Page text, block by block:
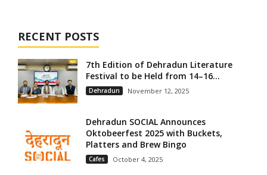
RECENT POSTS
7th Edition of Dehradun Literature
Festival to be Held from 14–16...
Dehradun November 12, 2025
Dehradun SOCIAL Announces
Oktobeerfest 2025 with Buckets,
Platters and Brew Bingo
Cafes October 4, 2025